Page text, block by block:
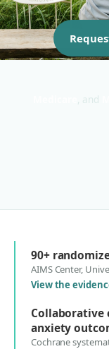
, and
90+
AIMS Center,
View the
Collaborative
anxiety
Cochrane